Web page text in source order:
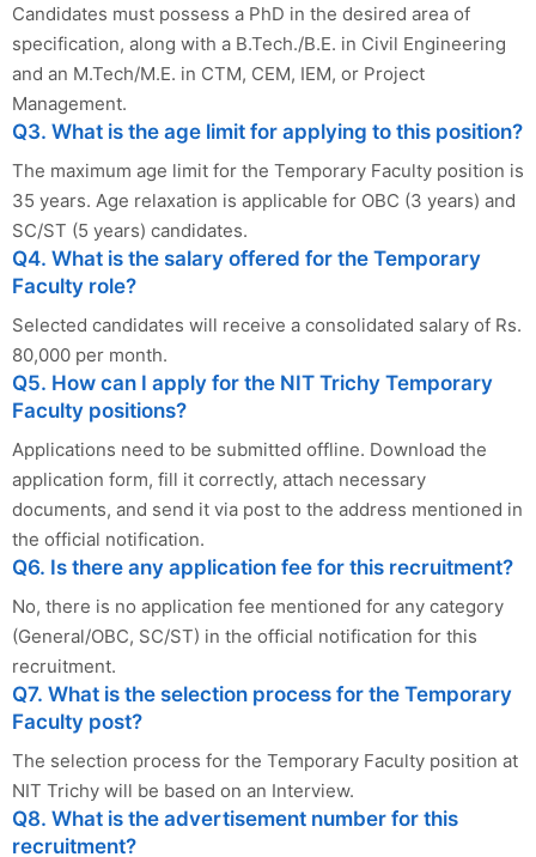
Candidates must possess a PhD in the desired area of
specification, along with a B.Tech./B.E. in Civil Engineering
and an M.Tech/M.E. in CTM, CEM, IEM, or Project
Management.
Q3. What is the age limit for applying to this position?
The maximum age limit for the Temporary Faculty position is
35 years. Age relaxation is applicable for OBC (3 years) and
SC/ST (5 years) candidates.
Q4. What is the salary offered for the Temporary
Faculty role?
Selected candidates will receive a consolidated salary of Rs.
80,000 per month.
Q5. How can I apply for the NIT Trichy Temporary
Faculty positions?
Applications need to be submitted offline. Download the
application form, fill it correctly, attach necessary
documents, and send it via post to the address mentioned in
the official notification.
Q6. Is there any application fee for this recruitment?
No, there is no application fee mentioned for any category
(General/OBC, SC/ST) in the official notification for this
recruitment.
Q7. What is the selection process for the Temporary
Faculty post?
The selection process for the Temporary Faculty position at
NIT Trichy will be based on an Interview.
Q8. What is the advertisement number for this
recruitment?